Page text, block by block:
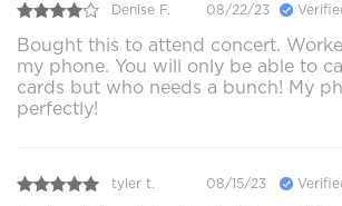
Denise F. 08/22/23
Bought this to attend concert.
my phone. You will only be able to
cards but who needs a bunch! My
perfectly!
tyler t. 08/15/23